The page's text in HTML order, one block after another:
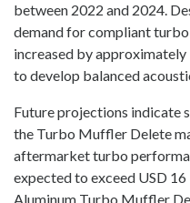
between 2022 and 2024.
demand for compliant
increased by
to develop balanced
Future projections indicate
the Turbo Muffler Delete
aftermarket turbo
expected to exceed USD
Aluminum Turbo Muffler